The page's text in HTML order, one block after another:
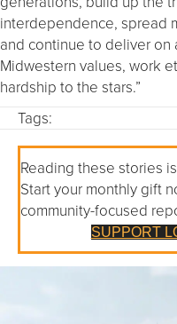
interdependence, spread
and continue to deliver
Midwestern values, work
hardship to the stars.”
Tags:
Reading these stories
Start your monthly gift
community-focused
SUPPORT